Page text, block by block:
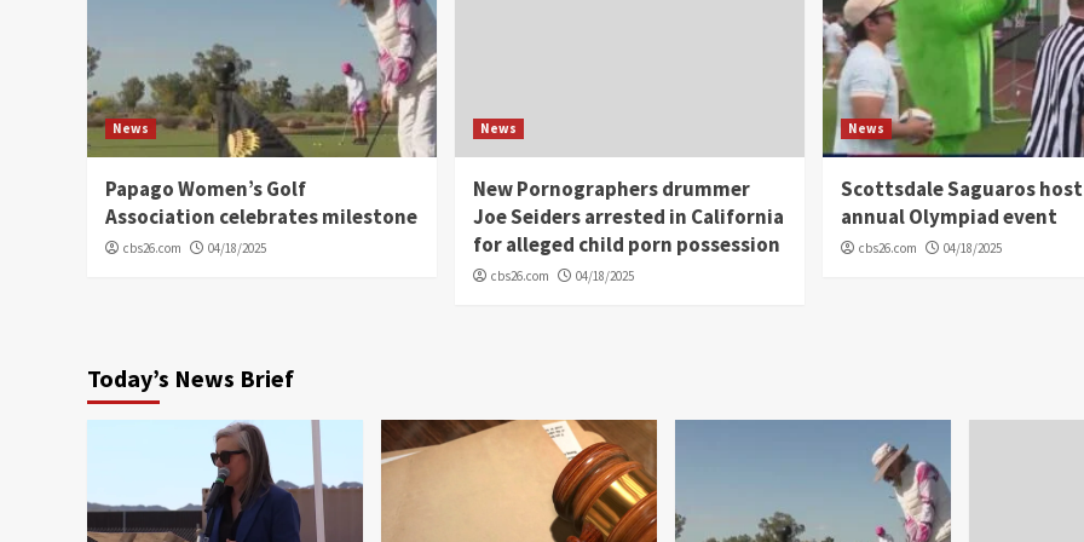
News
Papago Women’s Golf
Association celebrates milestone
cbs26.com 04/18/2025
News
New Pornographers drummer
Joe Seiders arrested in California
for alleged child porn possession
cbs26.com 04/18/2025
News
Scottsdale Saguaros
annual Olympiad event
cbs26.com 04/18/2025
Today’s News Brief